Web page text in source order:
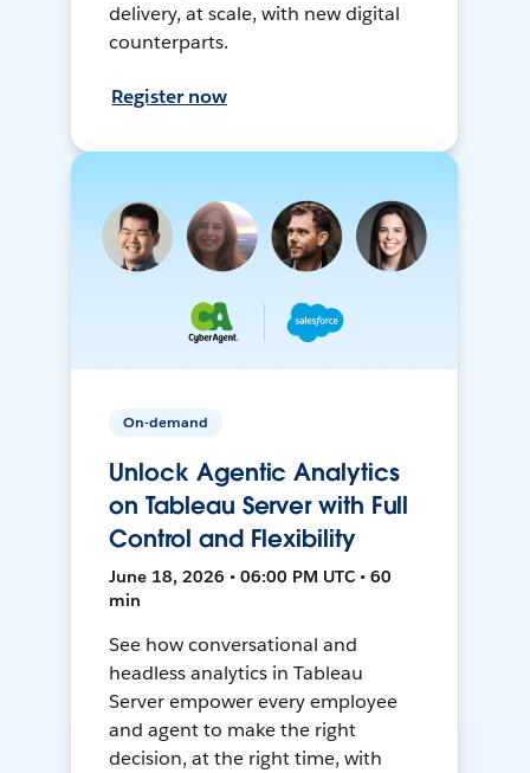
delivery, at scale, with new digital
counterparts.
Register now
On-demand
Unlock Agentic Analytics
on Tableau Server with Full
Control and Flexibility
June 18, 2026 • 06:00 PM UTC • 60
min
See how conversational and
headless analytics in Tableau
Server empower every employee
and agent to make the right
decision, at the right time, with